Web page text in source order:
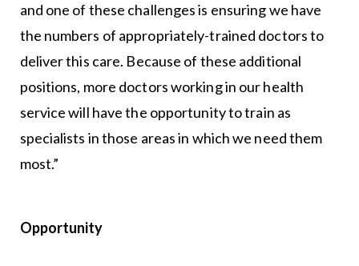
and one of these challenges is ensuring we have
the numbers of appropriately-trained doctors to
deliver this care. Because of these additional
positions, more doctors working in our health
service will have the opportunity to train as
specialists in those areas in which we need them
most.”
Opportunity